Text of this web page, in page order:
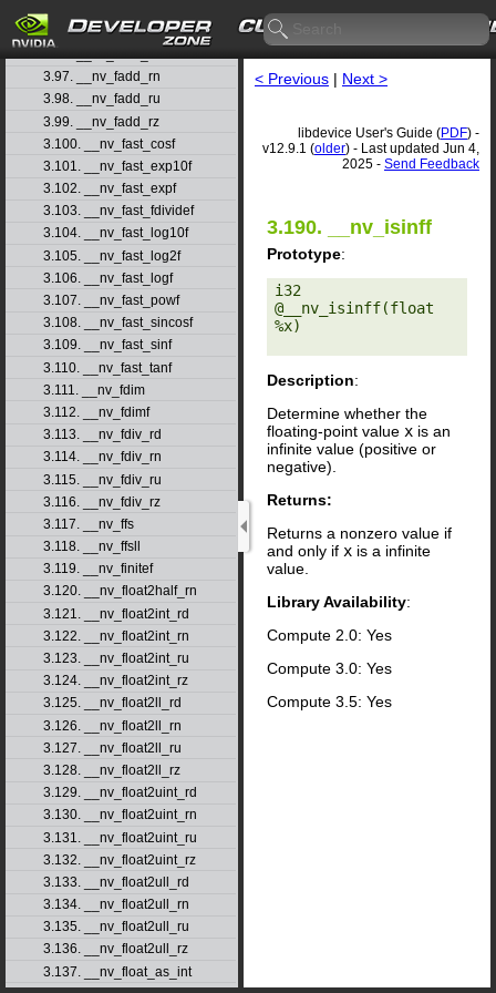
3.95. __nv_fabsf
3.97. __nv_fadd_rn
3.98. __nv_fadd_ru
3.99. __nv_fadd_rz
3.100. __nv_fast_cosf
3.101. __nv_fast_exp10f
3.102. __nv_fast_expf
3.103. __nv_fast_fdividef
3.104. __nv_fast_log10f
3.105. __nv_fast_log2f
3.106. __nv_fast_logf
3.107. __nv_fast_powf
3.108. __nv_fast_sincosf
3.109. __nv_fast_sinf
3.110. __nv_fast_tanf
3.111. __nv_fdim
3.112. __nv_fdimf
3.113. __nv_fdiv_rd
3.114. __nv_fdiv_rn
3.115. __nv_fdiv_ru
3.116. __nv_fdiv_rz
3.117. __nv_ffs
3.118. __nv_ffsll
3.119. __nv_finitef
3.120. __nv_float2half_rn
3.121. __nv_float2int_rd
3.122. __nv_float2int_rn
3.123. __nv_float2int_ru
3.124. __nv_float2int_rz
3.125. __nv_float2ll_rd
3.126. __nv_float2ll_rn
3.127. __nv_float2ll_ru
3.128. __nv_float2ll_rz
3.129. __nv_float2uint_rd
3.130. __nv_float2uint_rn
3.131. __nv_float2uint_ru
3.132. __nv_float2uint_rz
3.133. __nv_float2ull_rd
3.134. __nv_float2ull_rn
3.135. __nv_float2ull_ru
3.136. __nv_float2ull_rz
3.137. __nv_float_as_int
< Previous | Next >
libdevice User's Guide (PDF) -
v12.9.1 (older) - Last updated Jun 4,
2025 - Send Feedback
3.190. __nv_isinff
Prototype:
i32
@__nv_isinff(float
%x)
Description:
Determine whether the
floating-point value x is an
infinite value (positive or
negative).
Returns:
Returns a nonzero value if
and only if x is a infinite
value.
Library Availability:
Compute 2.0: Yes
Compute 3.0: Yes
Compute 3.5: Yes